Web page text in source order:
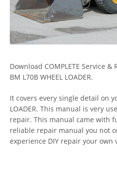
Download COMPLETE Service
BM L70B WHEEL LOADER.
It covers every single detail on
LOADER. This manual is very
repair. This manual came with
reliable repair manual you not
experience DIY repair your own